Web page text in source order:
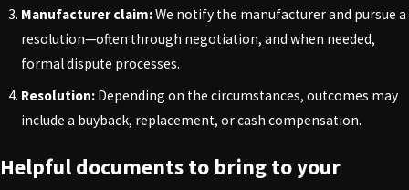
Manufacturer claim:We notify the manufacturer and pursue a
resolution—often through negotiation, and when needed,
formal dispute processes.
Resolution: Depending on the circumstances, outcomes may
include a buyback, replacement, or cash compensation.
Helpful documents to bring to your